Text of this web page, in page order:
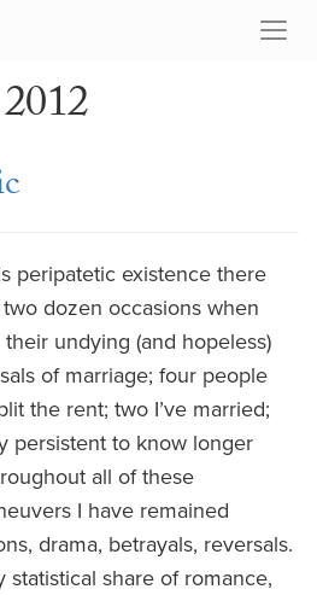
peripatetic existence there
dozen occasions when
undying (and hopeless)
of marriage; four people
the rent; two I’ve married;
persistent to know longer
all of these
I have remained
drama, betrayals, reversals.
statistical share of romance,